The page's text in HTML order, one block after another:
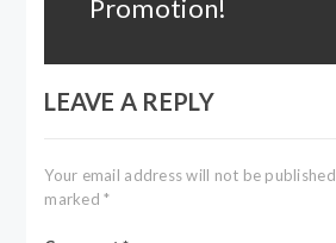
Promotion!
LEAVE A REPLY
Your email address will not be
marked*